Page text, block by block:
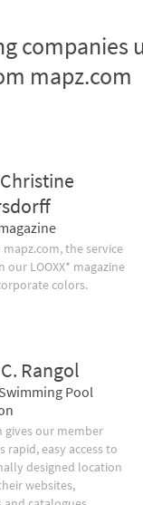
companies
mapz.com
the service
our LOOXX* magazine
colors.
Rangol
Pool
gives our member
rapid, easy access to
designed location
websites,